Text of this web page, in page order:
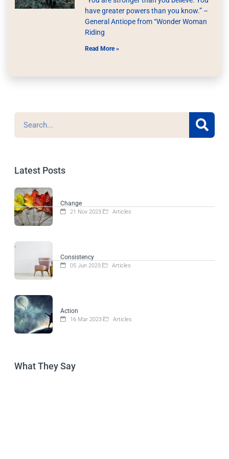
have greater powers than you know.” –
General Antiope from “Wonder Woman
Riding
Read More »
Latest Posts
Change
21 Nov 2023 Articles
Consistency
05 Jun 2023 Articles
Action
16 Mar 2023 Articles
What They Say